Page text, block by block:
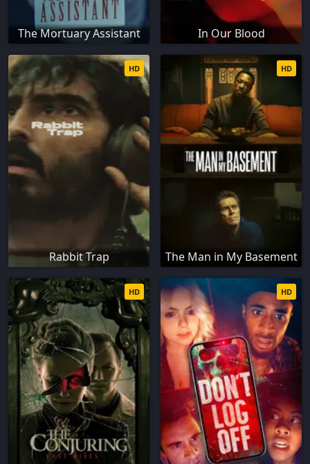
The Mortuary Assistant In Our Blood
Rabbit Trap
HD
The Man in My Basement
HD
HD HD